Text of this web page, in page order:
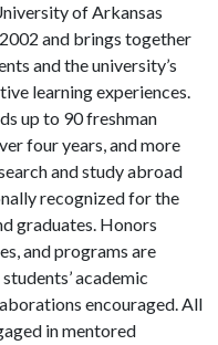
of Arkansas
and brings together
and the university’s
learning experiences.
up to 90 freshman
four years, and more
and study abroad
recognized for the
graduates. Honors
and programs are
academic
encouraged. All
in mentored